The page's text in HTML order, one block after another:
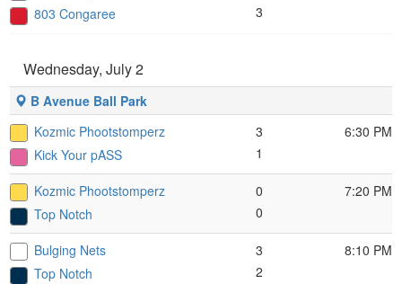
803 Congaree
3
Wednesday, July 2
B Avenue Ball Park
Kozmic Phootstomperz
Kick Your pASS
3
1
6:30 PM
Kozmic Phootstomperz
Top Notch
0
0
7:20 PM
Bulging Nets
Top Notch
3
2
8:10 PM